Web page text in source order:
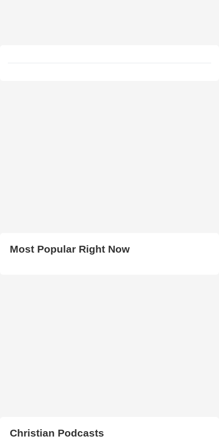
Most Popular Right Now
Christian Podcasts